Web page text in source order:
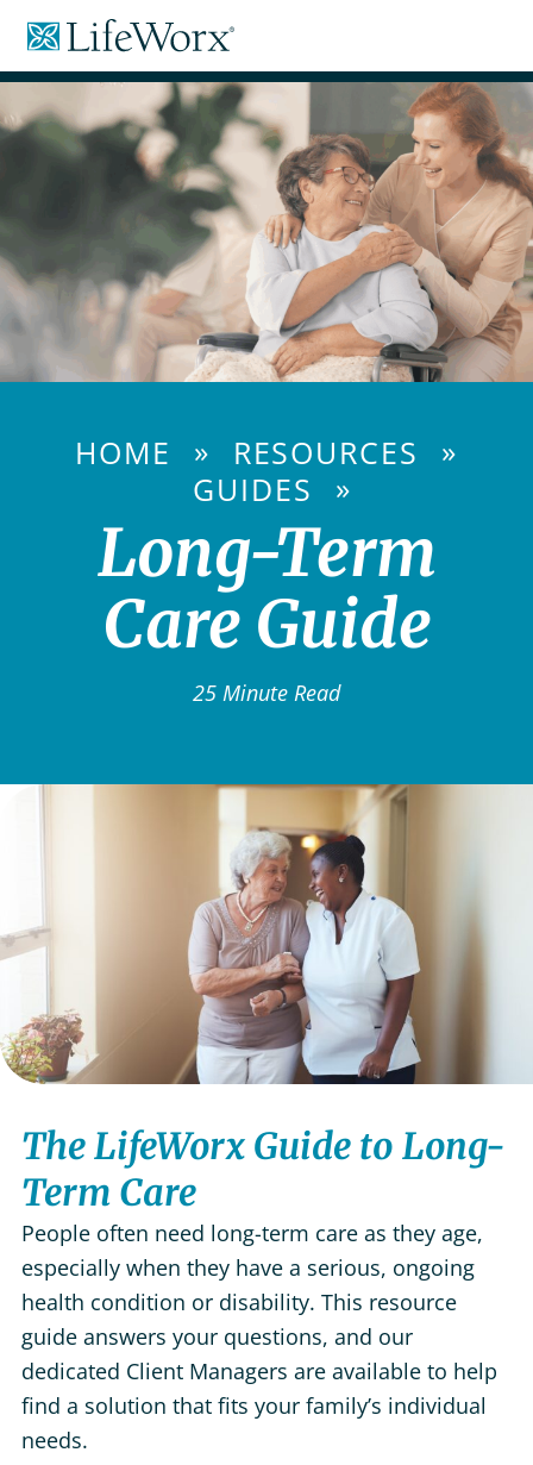
Content
Home
Care
HOME » RESOURCES
»
GUIDES
»
Long-Term
Care Guide
25 Minute Read
The LifeWorx Guide to Long-
Term Care
People often need long-term care as they age,
especially when they have a serious, ongoing
health condition or disability. This resource
guide answers your questions, and our
dedicated Client Managers are available to help
find a solution that fits your family’s individual
needs.